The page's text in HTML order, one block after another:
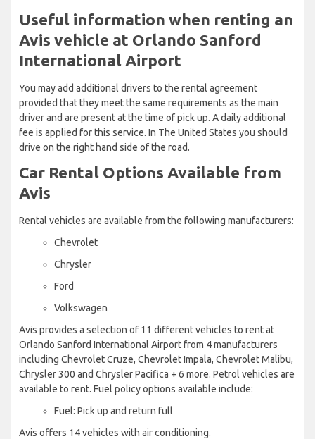
Useful information when renting an
Avis vehicle at Orlando Sanford
International Airport
You may add additional drivers to the rental agreement
provided that they meet the same requirements as the main
driver and are present at the time of pick up. A daily additional
fee is applied for this service. In The United States you should
drive on the right hand side of the road.
Car Rental Options Available from
Avis
Rental vehicles are available from the following manufacturers:
Chevrolet
Chrysler
Ford
Volkswagen
Avis provides a selection of 11 different vehicles to rent at
Orlando Sanford International Airport from 4 manufacturers
including Chevrolet Cruze, Chevrolet Impala, Chevrolet Malibu,
Chrysler 300 and Chrysler Pacifica + 6 more. Petrol vehicles are
available to rent. Fuel policy options available include:
Fuel: Pick up and return full
Avis offers 14 vehicles with air conditioning.